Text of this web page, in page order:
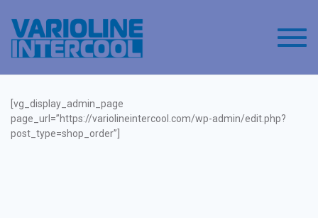
[vg_display_admin_page
page_url=”https://variolineintercool.com/wp-admin/edit.php?
post_type=shop_order”]